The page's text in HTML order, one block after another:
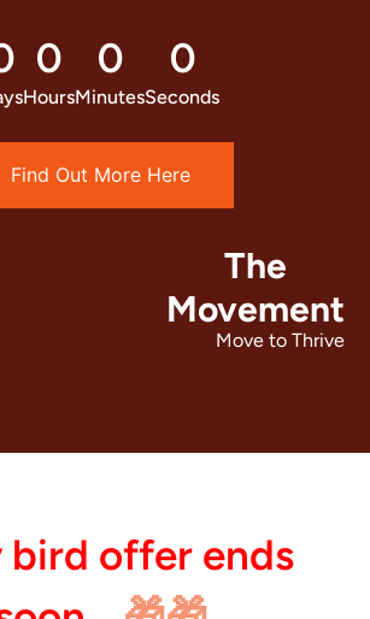
0
Hours
0
Minutes
0
Seconds
Find Out More Here
The
Movement
Move to Thrive
bird offer ends